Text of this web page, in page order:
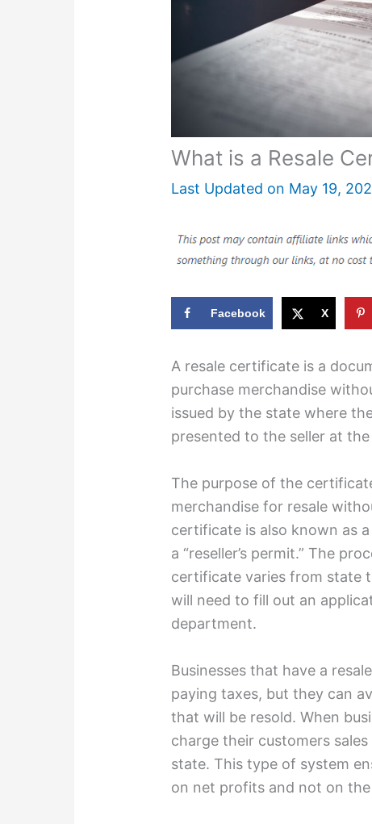
What is a Resale
Last Updated on May 19,
Facebook X
A resale certificate is a
purchase merchandise
issued by the state where
presented to the seller at
The purpose of the
merchandise for resale
certificate is also known as
a “reseller’s permit.” The
certificate varies from state
will need to fill out an
department.
Businesses that have a
paying taxes, but they can
that will be resold. When
charge their customers
state. This type of system
on net profits and not on